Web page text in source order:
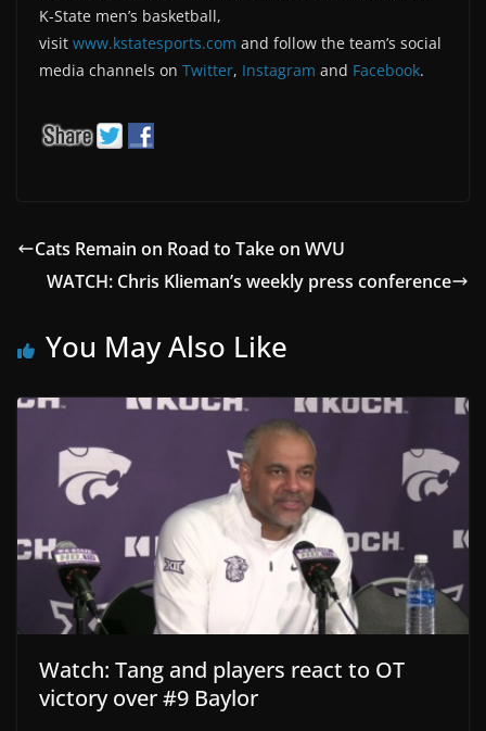
K-State men’s basketball,
visit www.kstatesports.com and follow the team’s social
media channels on Twitter, Instagram and Facebook.
Cats Remain on Road to Take on WVU
WATCH: Chris Klieman’s weekly press conference
You May Also Like
Watch: Tang and players react to OT
victory over #9 Baylor